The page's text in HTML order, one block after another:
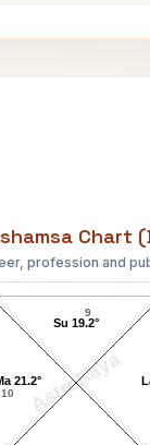
Chart
profession and
AstroKaya
9
10
Su 19.2°
21.2°